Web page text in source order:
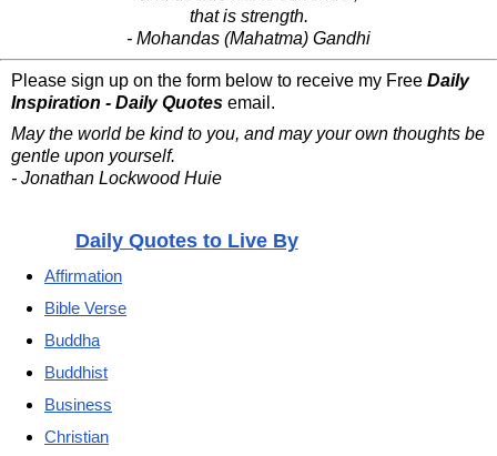
that is strength.
- Mohandas (Mahatma) Gandhi
Please sign up on the form below to receive my Free Daily
Inspiration - Daily Quotes email.
May the world be kind to you, and may your own thoughts be
gentle upon yourself.
- Jonathan Lockwood Huie
Daily Quotes to Live By
Affirmation
Bible Verse
Buddha
Buddhist
Business
Christian